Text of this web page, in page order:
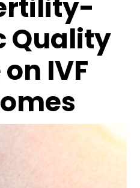
Quality
IVF